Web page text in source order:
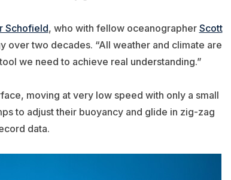
Schofield, who with fellow oceanographer Scott
over two decades. “All weather and climate are
we need to achieve real understanding.”
moving at very low speed with only a small
to adjust their buoyancy and glide in zig-zag
data.